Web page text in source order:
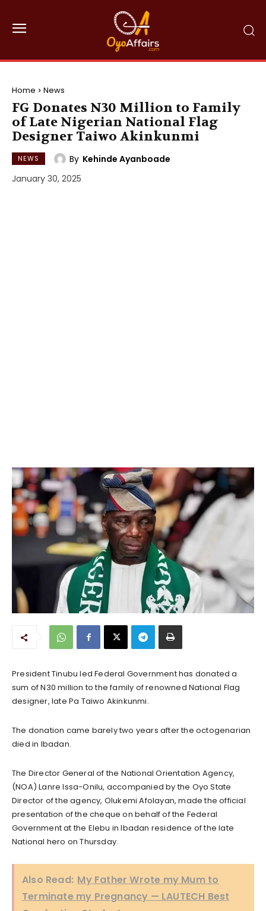
Home News
FG Donates N30 Million to Family
of Late Nigerian National Flag
Designer Taiwo Akinkunmi
NEWS By Kehinde Ayanboade
January 30, 2025
President Tinubu led Federal Government has donated a
sum of N30 million to the family of renowned National Flag
designer, late Pa Taiwo Akinkunmi.
The donation came barely two years after the octogenarian
died in Ibadan.
The Director General of the National Orientation Agency,
(NOA) Lanre Issa-Onilu, accompanied by the Oyo State
Director of the agency, Olukemi Afolayan, made the official
presentation of the cheque on behalf of the Federal
Government at the Elebu in Ibadan residence of the late
National hero on Thursday.
Also Read: My Father Wrote my Mum to
Terminate my Pregnancy — LAUTECH Best